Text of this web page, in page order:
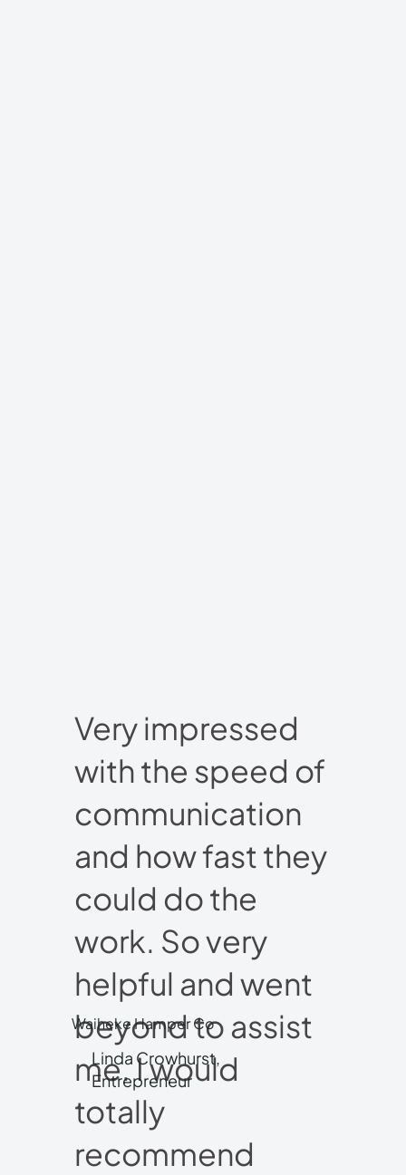
Very impressed
with the speed of
communication
and how fast they
could do the
work. So very
helpful and went
beyond to assist
me. I would
totally
recommend
Waiheke Hamper Co
Linda Crowhurst,
Entrepreneur